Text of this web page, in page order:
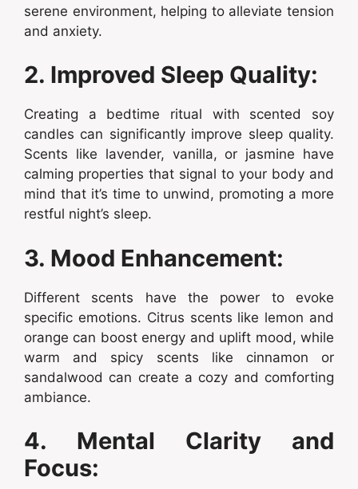
serene environment, helping to alleviate tension
and anxiety.
2. Improved Sleep Quality:
Creating a bedtime ritual with scented soy
candles can significantly improve sleep quality.
Scents like lavender, vanilla, or jasmine have
calming properties that signal to your body and
mind that it’s time to unwind, promoting a more
restful night’s sleep.
3. Mood Enhancement:
Different scents have the power to evoke
specific emotions. Citrus scents like lemon and
orange can boost energy and uplift mood, while
warm and spicy scents like cinnamon or
sandalwood can create a cozy and comforting
ambiance.
4. Mental Clarity and
Focus: